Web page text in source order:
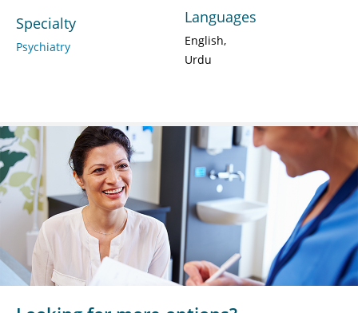
Specialty
Psychiatry
Languages
English
Urdu